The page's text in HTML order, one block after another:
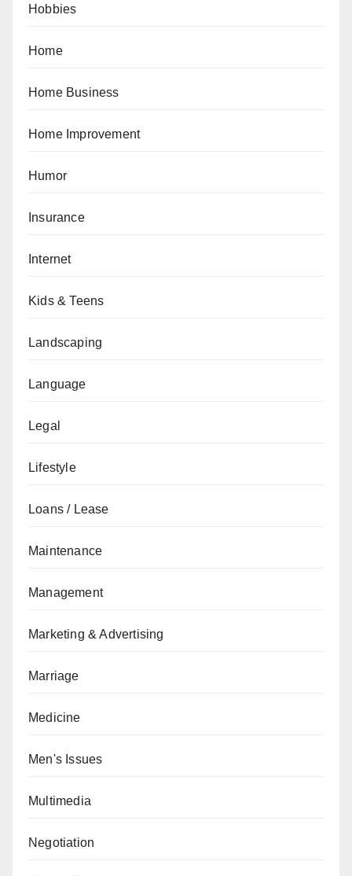
Hobbies
Home
Home Business
Home Improvement
Humor
Insurance
Internet
Kids & Teens
Landscaping
Language
Legal
Lifestyle
Loans / Lease
Maintenance
Management
Marketing & Advertising
Marriage
Medicine
Men's Issues
Multimedia
Negotiation